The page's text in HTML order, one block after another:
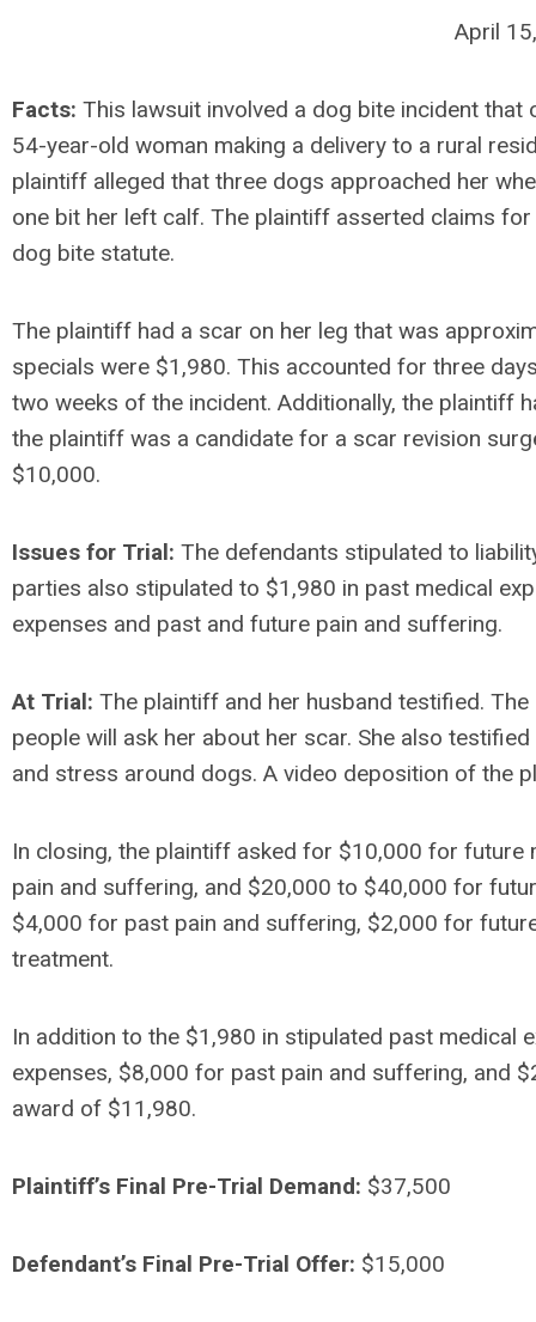
April
Facts: This lawsuit involved a dog bite incident
54-year-old woman making a delivery to a rural
plaintiff alleged that three dogs approached her
one bit her left calf. The plaintiff asserted claims
dog bite statute.
The plaintiff had a scar on her leg that was
specials were $1,980. This accounted for three
two weeks of the incident. Additionally, the plaintiff
the plaintiff was a candidate for a scar revision
$10,000.
Issues for Trial: The defendants stipulated to
parties also stipulated to $1,980 in past medical
expenses and past and future pain and suffering.
At Trial: The plaintiff and her husband testified.
people will ask her about her scar. She also
and stress around dogs. A video deposition of the
In closing, the plaintiff asked for $10,000 for
pain and suffering, and $20,000 to $40,000 for
$4,000 for past pain and suffering, $2,000 for
treatment.
In addition to the $1,980 in stipulated past medical
expenses, $8,000 for past pain and suffering, and
award of $11,980.
Plaintiff’s Final Pre-Trial Demand: $37,500
Defendant’s Final Pre-Trial Offer: $15,000